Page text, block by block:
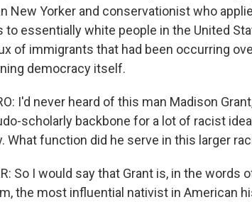
New Yorker and conservationist who
to essentially white people in the United
of immigrants that had been occurring
democracy itself.
I'd never heard of this man Madison
scholarly backbone for a lot of racist
What function did he serve in this larger
So I would say that Grant is, in the
the most influential nativist in American